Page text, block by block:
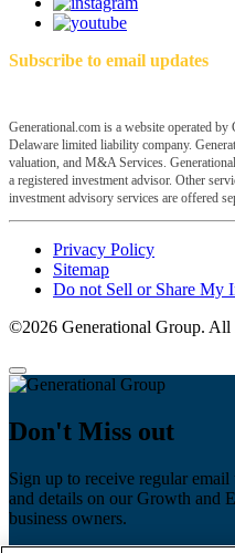
Subscribe to email updates
Generational.com is a website operated
Delaware limited liability company.
valuation, and M&A Services.
a registered investment advisor. Other
investment advisory services are offered
Privacy Policy
Sitemap
Do not Sell or Share My
©2026 Generational Group. All
Don't Miss out
Sign up to receive regular
and details on our Growth and
business owners.